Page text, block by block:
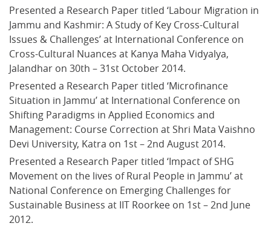
Presented a Research Paper titled ‘Labour Migration in
Jammu and Kashmir: A Study of Key Cross-Cultural
Issues & Challenges’ at International Conference on
Cross-Cultural Nuances at Kanya Maha Vidyalya,
Jalandhar on 30th – 31st October 2014.
Presented a Research Paper titled ‘Microfinance
Situation in Jammu’ at International Conference on
Shifting Paradigms in Applied Economics and
Management: Course Correction at Shri Mata Vaishno
Devi University, Katra on 1st – 2nd August 2014.
Presented a Research Paper titled ‘Impact of SHG
Movement on the lives of Rural People in Jammu’ at
National Conference on Emerging Challenges for
Sustainable Business at IIT Roorkee on 1st – 2nd June
2012.